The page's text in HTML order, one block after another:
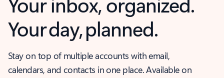
Your day, planned.
Stay on top of multiple accounts with email,
calendars, and contacts in one place. Available on